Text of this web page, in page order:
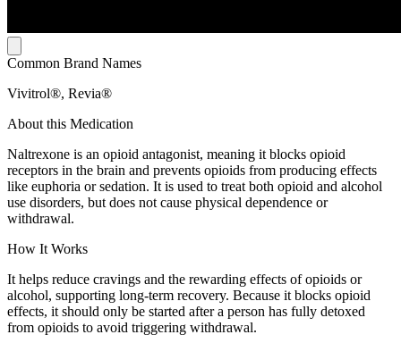
Common Brand Names
Vivitrol®, Revia®
About this Medication
Naltrexone is an opioid antagonist, meaning it blocks opioid
receptors in the brain and prevents opioids from producing effects
like euphoria or sedation. It is used to treat both opioid and alcohol
use disorders, but does not cause physical dependence or
withdrawal.
How It Works
It helps reduce cravings and the rewarding effects of opioids or
alcohol, supporting long-term recovery. Because it blocks opioid
effects, it should only be started after a person has fully detoxed
from opioids to avoid triggering withdrawal.